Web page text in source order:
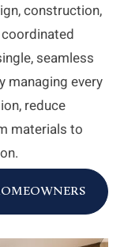
construction,
seamless
managing every
reduce
materials to